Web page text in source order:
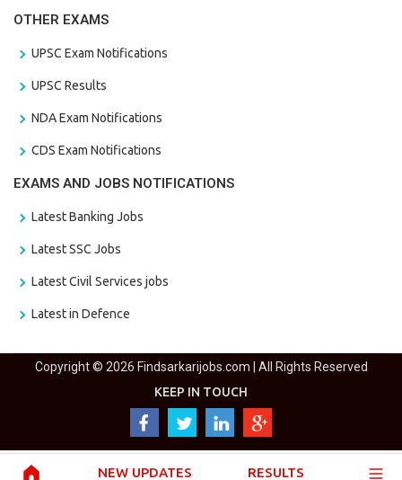
NEW UPDATES RESULTS
OTHER EXAMS
UPSC Exam Notifications
UPSC Results
NDA Exam Notifications
CDS Exam Notifications
EXAMS AND JOBS NOTIFICATIONS
Latest Banking Jobs
Latest SSC Jobs
Latest Civil Services jobs
Latest in Defence
Copyright © 2026 Findsarkarijobs.com | All Rights Reserved
KEEP IN TOUCH